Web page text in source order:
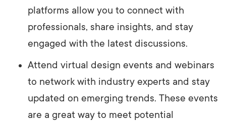
platforms allow you to connect with
professionals, share insights, and stay
engaged with the latest discussions.
Attend virtual design events and webinars
to network with industry experts and stay
updated on emerging trends. These events
are a great way to meet potential